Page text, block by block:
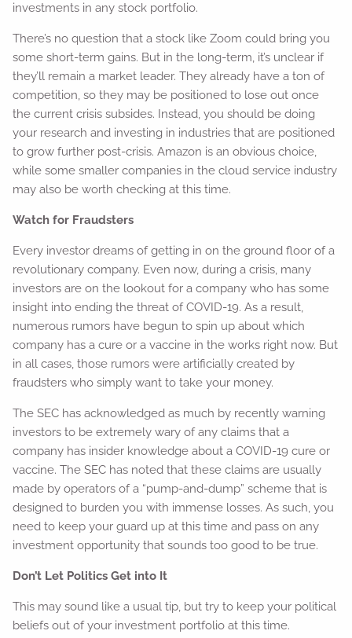
investments in any stock portfolio.
There’s no question that a stock like Zoom could bring you
some short-term gains. But in the long-term, it’s unclear if
they’ll remain a market leader. They already have a ton of
competition, so they may be positioned to lose out once
the current crisis subsides. Instead, you should be doing
your research and investing in industries that are positioned
to grow further post-crisis. Amazon is an obvious choice,
while some smaller companies in the cloud service industry
may also be worth checking at this time.
Watch for Fraudsters
Every investor dreams of getting in on the ground floor of a
revolutionary company. Even now, during a crisis, many
investors are on the lookout for a company who has some
insight into ending the threat of COVID-19. As a result,
numerous rumors have begun to spin up about which
company has a cure or a vaccine in the works right now. But
in all cases, those rumors were artificially created by
fraudsters who simply want to take your money.
The SEC has acknowledged as much by recently warning
investors to be extremely wary of any claims that a
company has insider knowledge about a COVID-19 cure or
vaccine. The SEC has noted that these claims are usually
made by operators of a “pump-and-dump” scheme that is
designed to burden you with immense losses. As such, you
need to keep your guard up at this time and pass on any
investment opportunity that sounds too good to be true.
Don’t Let Politics Get into It
This may sound like a usual tip, but try to keep your political
beliefs out of your investment portfolio at this time.